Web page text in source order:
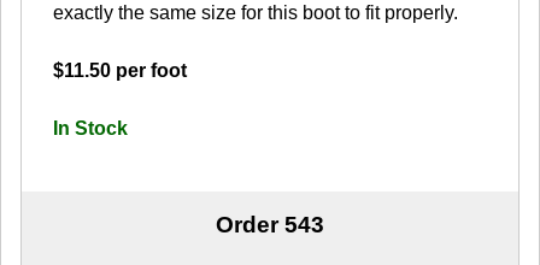
exactly the same size for this boot to fit properly.
$11.50 per foot
In Stock
Order 543